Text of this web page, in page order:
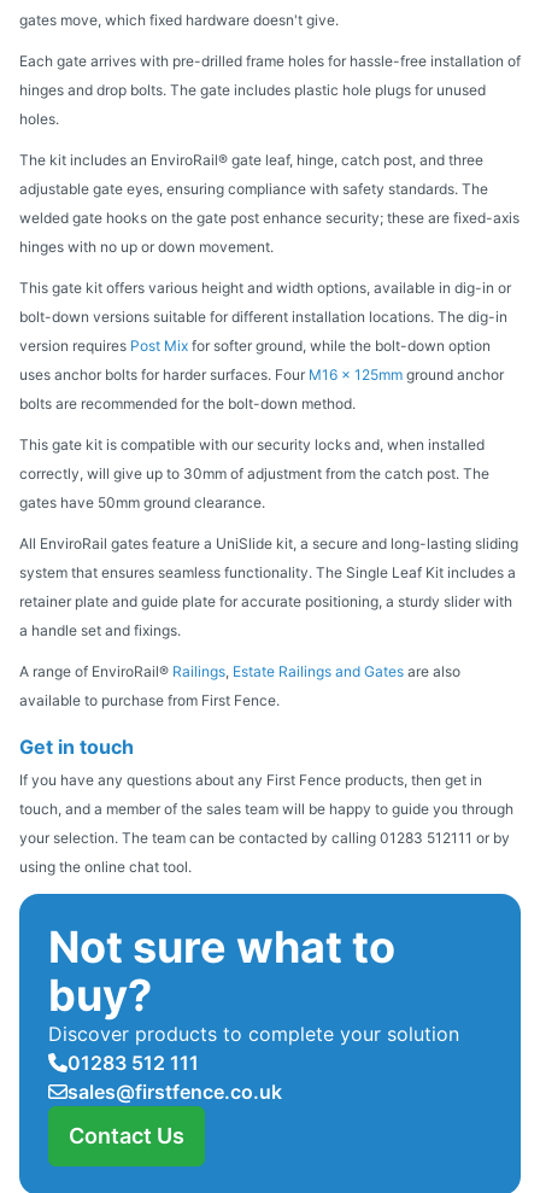
gates move, which fixed hardware doesn't give.
Each gate arrives with pre-drilled frame holes for hassle-free installation of
hinges and drop bolts. The gate includes plastic hole plugs for unused
holes.
The kit includes an EnviroRail® gate leaf, hinge, catch post, and three
adjustable gate eyes, ensuring compliance with safety standards. The
welded gate hooks on the gate post enhance security; these are fixed-axis
hinges with no up or down movement.
This gate kit offers various height and width options, available in dig-in or
bolt-down versions suitable for different installation locations. The dig-in
version requires Post Mix for softer ground, while the bolt-down option
uses anchor bolts for harder surfaces. Four M16 x 125mm ground anchor
bolts are recommended for the bolt-down method.
This gate kit is compatible with our security locks and, when installed
correctly, will give up to 30mm of adjustment from the catch post. The
gates have 50mm ground clearance.
All EnviroRail gates feature a UniSlide kit, a secure and long-lasting sliding
system that ensures seamless functionality. The Single Leaf Kit includes a
retainer plate and guide plate for accurate positioning, a sturdy slider with
a handle set and fixings.
A range of EnviroRail® Railings, Estate Railings and Gates are also
available to purchase from First Fence.
Get in touch
If you have any questions about any First Fence products, then get in
touch, and a member of the sales team will be happy to guide you through
your selection. The team can be contacted by calling 01283 512111 or by
using the online chat tool.
Not sure what to
buy?
Discover products to complete your solution
01283 512 111
sales@firstfence.co.uk
Contact Us